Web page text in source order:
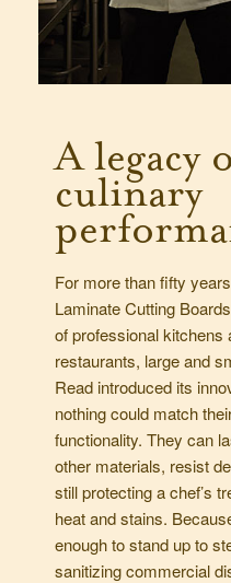
A legacy
culinary
For more than fifty
Laminate Cutting
of professional kitchens
restaurants, large and
Read introduced its
nothing could match
functionality. They can
other materials, resist
still protecting a chef’s
heat and stains.
enough to stand up to
sanitizing commercial